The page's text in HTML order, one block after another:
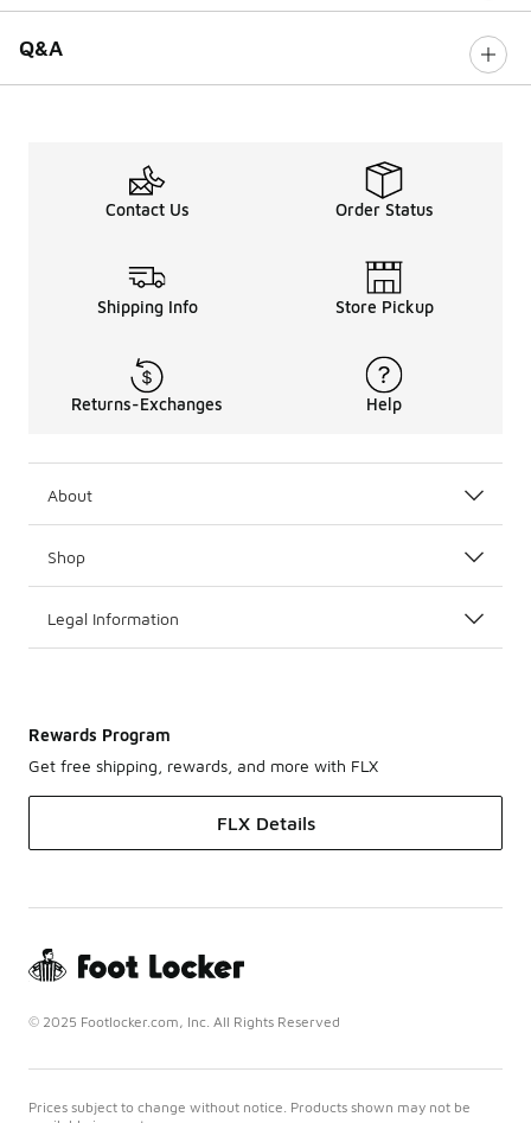
Q&A
Contact Us Order Status
Shipping Info Store Pickup
Returns-Exchanges Help
About
Shop
Legal Information
Rewards Program
Get free shipping, rewards, and more with FLX
FLX Details
© 2025 Footlocker.com, Inc. All Rights Reserved
Prices subject to change without notice. Products shown may not be